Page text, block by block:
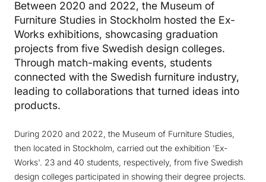
Between 2020 and 2022, the Museum of
Furniture Studies in Stockholm hosted the Ex-
Works exhibitions, showcasing graduation
projects from five Swedish design colleges.
Through match-making events, students
connected with the Swedish furniture industry,
leading to collaborations that turned ideas into
products.
During 2020 and 2022, the Museum of Furniture Studies,
then located in Stockholm, carried out the exhibition 'Ex-
Works'. 23 and 40 students, respectively, from five Swedish
design colleges participated in showing their degree projects.